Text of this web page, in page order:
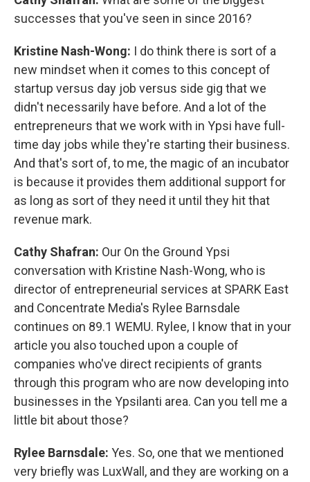
successes that you've seen in since 2016?
Kristine Nash-Wong: I do think there is sort of a
new mindset when it comes to this concept of
startup versus day job versus side gig that we
didn't necessarily have before. And a lot of the
entrepreneurs that we work with in Ypsi have full-
time day jobs while they're starting their business.
And that's sort of, to me, the magic of an incubator
is because it provides them additional support for
as long as sort of they need it until they hit that
revenue mark.
Cathy Shafran: Our On the Ground Ypsi
conversation with Kristine Nash-Wong, who is
director of entrepreneurial services at SPARK East
and Concentrate Media's Rylee Barnsdale
continues on 89.1 WEMU. Rylee, I know that in your
article you also touched upon a couple of
companies who've direct recipients of grants
through this program who are now developing into
businesses in the Ypsilanti area. Can you tell me a
little bit about those?
Rylee Barnsdale: Yes. So, one that we mentioned
very briefly was LuxWall, and they are working on a